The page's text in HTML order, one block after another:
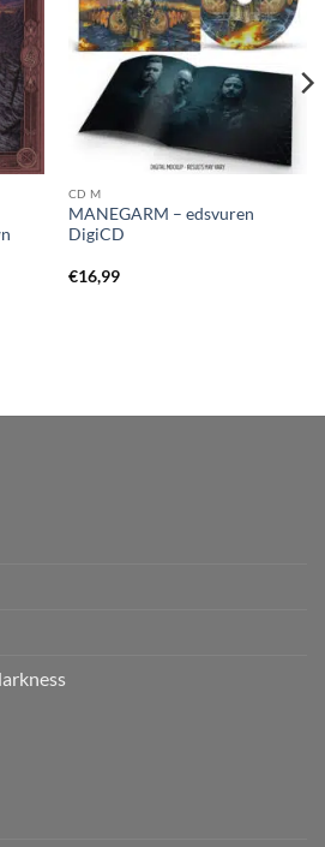
CD M
MANEGARM – edsvuren
DigiCD
€16,99